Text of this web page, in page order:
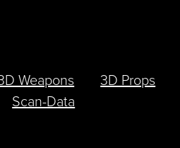
Weapons
3D Props
Scan-Data